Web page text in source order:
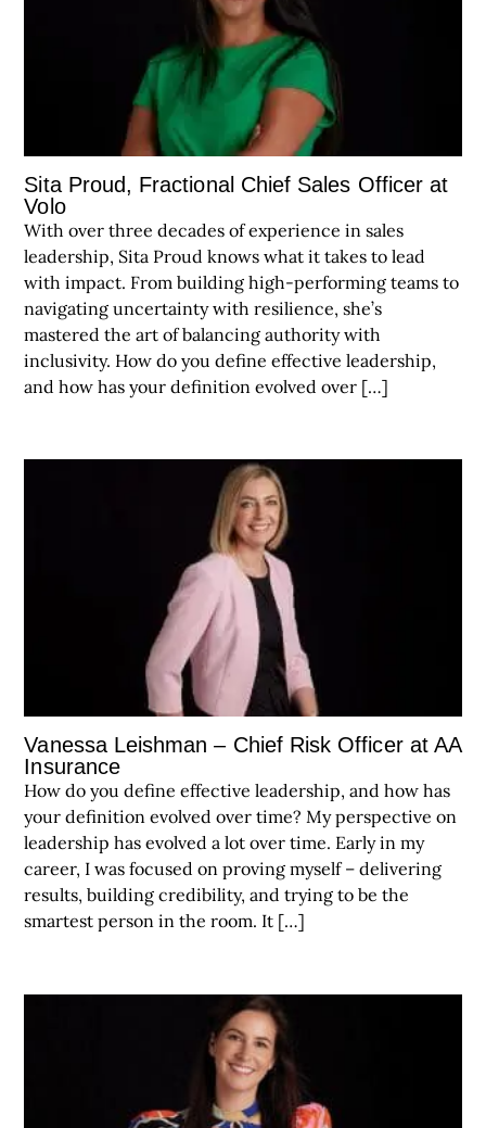
Sita Proud, Fractional Chief Sales Officer at
Volo
With over three decades of experience in sales
leadership, Sita Proud knows what it takes to lead
with impact. From building high-performing teams to
navigating uncertainty with resilience, she’s
mastered the art of balancing authority with
inclusivity. How do you define effective leadership,
and how has your definition evolved over […]
Vanessa Leishman – Chief Risk Officer at AA
Insurance
How do you define effective leadership, and how has
your definition evolved over time? My perspective on
leadership has evolved a lot over time. Early in my
career, I was focused on proving myself – delivering
results, building credibility, and trying to be the
smartest person in the room. It […]